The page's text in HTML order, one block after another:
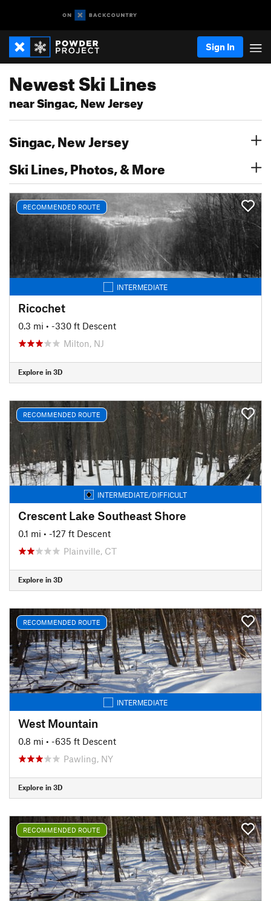
Sign In
Newest Ski Lines
near Singac, New Jersey
Singac, New Jersey
Ski Lines, Photos, & More
RECOMMENDED ROUTE
INTERMEDIATE
Ricochet
0.3 mi • -330 ft Descent
Milton, NJ
Explore in 3D
RECOMMENDED ROUTE
INTERMEDIATE/DIFFICULT
Crescent Lake Southeast Shore
0.1 mi • -127 ft Descent
Plainville, CT
Explore in 3D
RECOMMENDED ROUTE
INTERMEDIATE
West Mountain
0.8 mi • -635 ft Descent
Pawling, NY
Explore in 3D
RECOMMENDED ROUTE